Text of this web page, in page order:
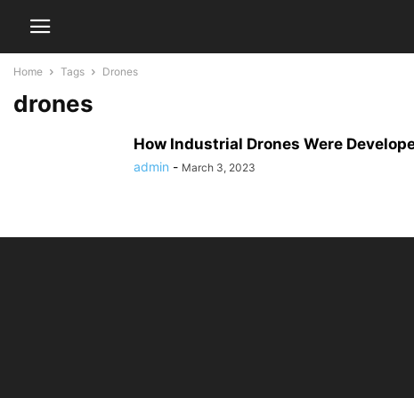
Home Tags Drones
drones
How Industrial Drones Were
admin - March 3, 2023